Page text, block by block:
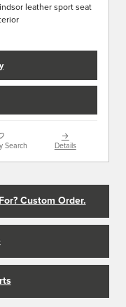
leather sport seat
Search Details
Custom Order.